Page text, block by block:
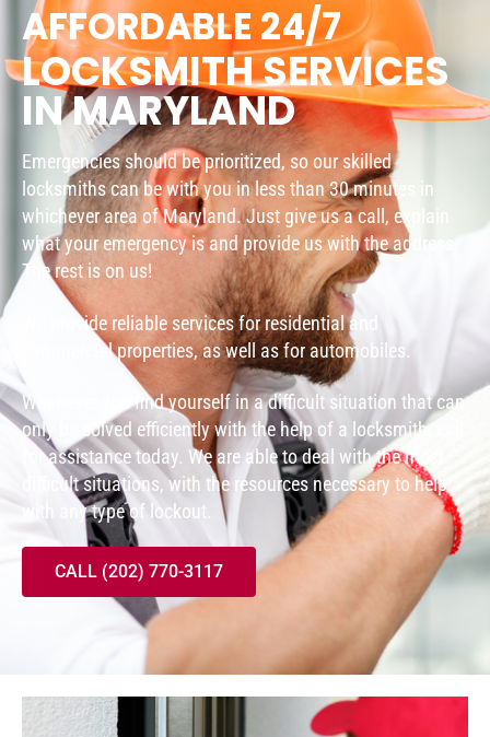
AFFORDABLE 24/7
LOCKSMITH SERVICES
IN MARYLAND
Emergencies should be prioritized, so our skilled
locksmiths can be with you in less than 30 minutes in
whichever area of Maryland. Just give us a call, explain
what your emergency is and provide us with the address.
The rest is on us!
We provide reliable services for residential and
commercial properties, as well as for automobiles.
Whenever you find yourself in a difficult situation that can
only be solved efficiently with the help of a locksmith, call
for assistance today. We are able to deal with the most
difficult situations, with the resources necessary to help
with any type of lockout.
CALL (202) 770-3117